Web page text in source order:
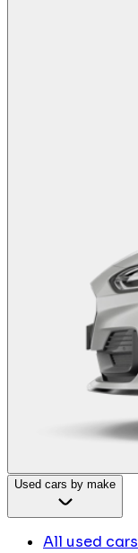
Used cars by make
All used cars